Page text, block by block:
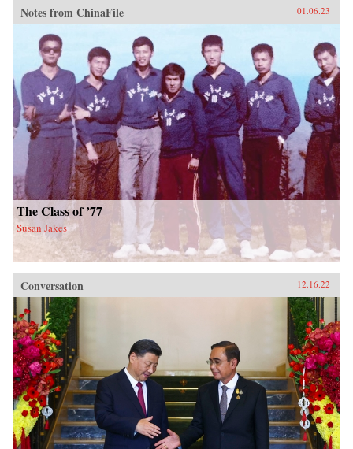
Notes from ChinaFile 01.06.23
The Class of ’77
Susan Jakes
Conversation 12.16.22